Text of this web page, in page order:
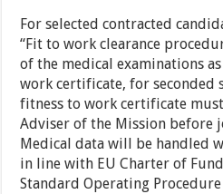
For selected contracted
“Fit to work clearance
of the medical examinations
work certificate, for seconded
fitness to work certificate
Adviser of the Mission before
Medical data will be handled
in line with EU Charter of
Standard Operating